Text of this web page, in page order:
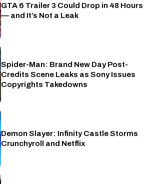
PlayStation
GTA 6 Trailer 3 Could Drop in 48 Hours
— and It’s Not a Leak
Cinema
Spider-Man: Brand New Day Post-
Credits Scene Leaks as Sony Issues
Copyrights Takedowns
Crunchyroll
Demon Slayer: Infinity Castle Storms
Crunchyroll and Netflix